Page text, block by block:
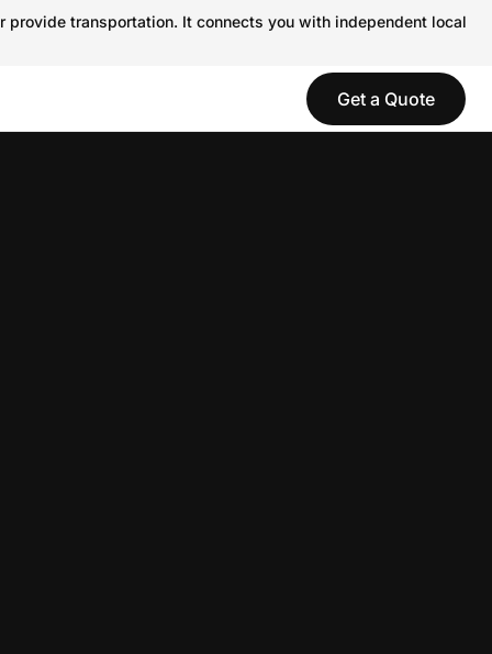
transportation. It connects you with independent local
Get a Quote